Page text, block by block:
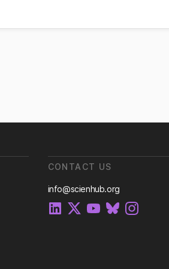
CONTACT US
info@scienhub.org